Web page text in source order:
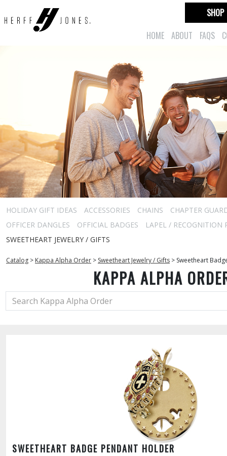
HOME ABOUT FAQS
SHOP
HOLIDAY GIFT IDEAS ACCESSORIES CHAINS
CHAPTER
OFFICER DANGLES
OFFICIAL BADGES
LAPEL / RECOGNITION
SWEETHEART JEWELRY / GIFTS
Catalog > Kappa Alpha Order > Sweetheart Jewelry / Gifts > Sweetheart
KAPPA ALPHA
SWEETHEART BADGE PENDANT HOLDER